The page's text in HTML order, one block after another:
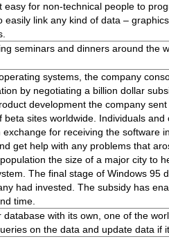
for non-technical people to
link any kind of data –
seminars and dinners around the
systems, the company
by negotiating a billion dollar
development the company
sites worldwide. Individuals and
for receiving the software
get help with any problems that
the size of a major city to
The final stage of Windows 95
had invested. The subsidy has
time.
with its own, one of the
on the data and update data if